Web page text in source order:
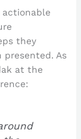
they
As
at the